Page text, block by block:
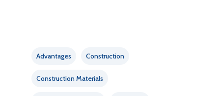
Advantages Construction
Construction Materials